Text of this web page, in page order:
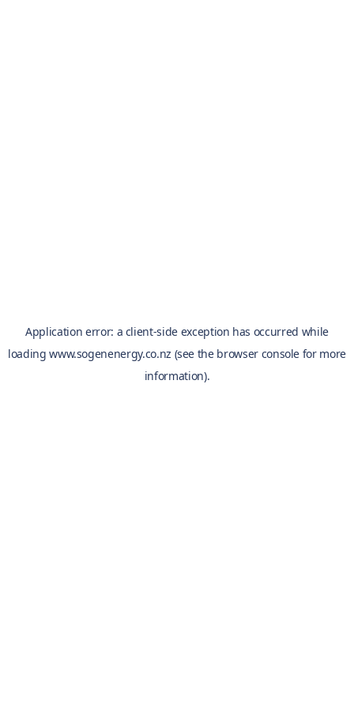
Application error: a client-side exception has occurred while
loadingwww.sogenenergy.co.nz (see the browser console for more
information).